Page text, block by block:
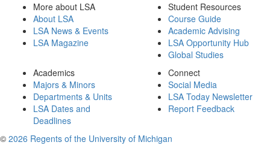
More about LSA
About LSA
LSA News & Events
LSA Magazine
Student Resources
Course Guide
Academic Advising
LSA Opportunity Hub
Global Studies
Academics
Majors & Minors
Departments & Units
LSA Dates and
Deadlines
Connect
Social Media
LSA Today Newsletter
Report Feedback
© 2026 Regents of the University of Michigan